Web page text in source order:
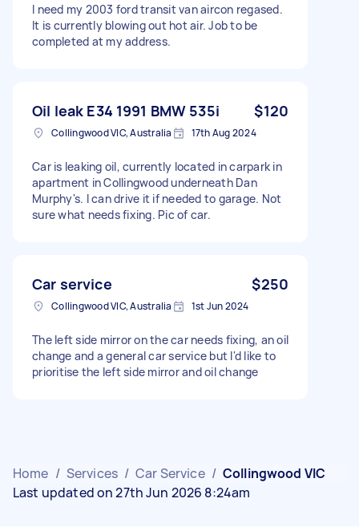
I need my 2003 ford transit van aircon regased.
It is currently blowing out hot air. Job to be
completed at my address.
Oil leak E34 1991 BMW 535i $120
Collingwood VIC, Australia 17th Aug 2024
Car is leaking oil, currently located in carpark in
apartment in Collingwood underneath Dan
Murphy's. I can drive it if needed to garage. Not
sure what needs fixing. Pic of car.
Car service $250
Collingwood VIC, Australia 1st Jun 2024
The left side mirror on the car needs fixing, an oil
change and a general car service but I'd like to
prioritise the left side mirror and oil change
Home / Services / Car Service / Collingwood VIC
Last updated on 27th Jun 2026 8:24am